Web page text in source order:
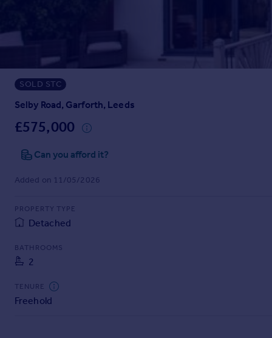
Instant online valuation
Mortgages
Get started
Check your affordability
Remortgage Calculator
Mortgage guides
Agent
Find estate agent
Commercial
Commercial property to rent
Commercial property for sale
SOLD STC
Selby Road, Garforth, Leeds
£575,000
Can you afford it?
Added on 11/05/2026
PROPERTY TYPE
Detached
BATHROOMS
2
TENURE
Freehold